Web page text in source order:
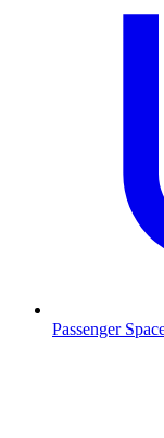
Passenger